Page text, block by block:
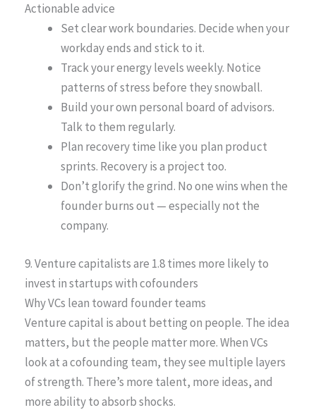
Actionable advice
Set clear work boundaries. Decide when your
workday ends and stick to it.
Track your energy levels weekly. Notice
patterns of stress before they snowball.
Build your own personal board of advisors.
Talk to them regularly.
Plan recovery time like you plan product
sprints. Recovery is a project too.
Don’t glorify the grind. No one wins when the
founder burns out — especially not the
company.
9. Venture capitalists are 1.8 times more likely to
invest in startups with cofounders
Why VCs lean toward founder teams
Venture capital is about betting on people. The idea
matters, but the people matter more. When VCs
look at a cofounding team, they see multiple layers
of strength. There’s more talent, more ideas, and
more ability to absorb shocks.